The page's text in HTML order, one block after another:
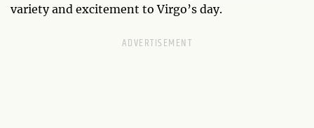
variety and excitement to Virgo’s day.